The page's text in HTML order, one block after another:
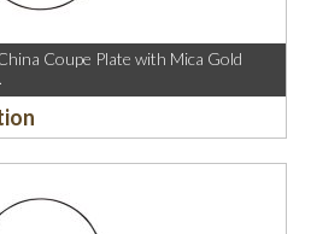
Coupe Plate with Mica Gold